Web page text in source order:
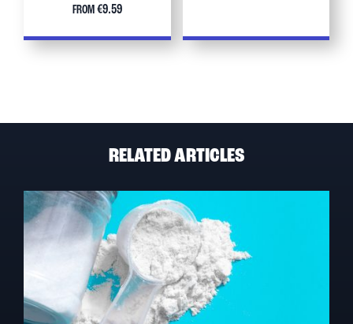
FROM€9.59
RELATED ARTICLES